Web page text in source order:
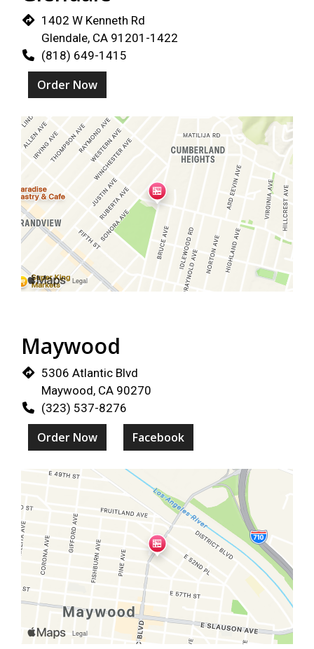
1402 W Kenneth Rd
Glendale, CA 91201-1422
(818) 649-1415
Order Now
Maywood
5306 Atlantic Blvd
Maywood, CA 90270
(323) 537-8276
Order Now Facebook